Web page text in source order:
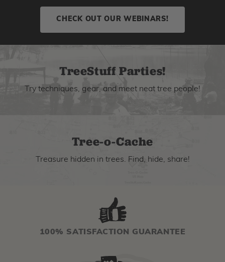
CHECK OUT OUR WEBINARS!
TreeStuff Parties!
Try techniques, gear, and meet neat tree people!
Tree-o-Cache
Treasure hidden in trees. Find, hide, share!
100% SATISFACTION GUARANTEE